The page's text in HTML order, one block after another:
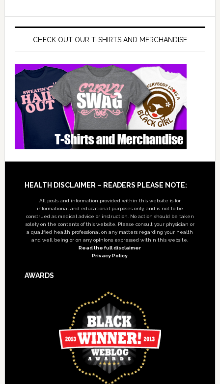
CHECK OUT OUR T-SHIRTS AND MERCHANDISE
Footer
HEALTH DISCLAIMER – READERS PLEASE NOTE:
All posts and information provided within this website is for
informational and educational purposes only, and is not to be
construed as medical advice or instruction. No action should be taken
solely on the contents of this website. Please consult your physician or
a qualified health professional on any matters regarding your health
and well being or on any opinions expressed within this website.
Read the full disclaimer
Privacy Policy
AWARDS